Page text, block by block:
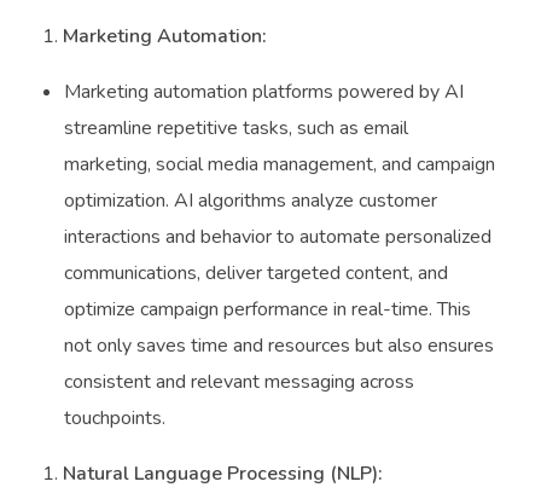
Marketing Automation:
Marketing automation platforms powered by AI
streamline repetitive tasks, such as email
marketing, social media management, and campaign
optimization. AI algorithms analyze customer
interactions and behavior to automate personalized
communications, deliver targeted content, and
optimize campaign performance in real-time. This
not only saves time and resources but also ensures
consistent and relevant messaging across
touchpoints.
Natural Language Processing (NLP):